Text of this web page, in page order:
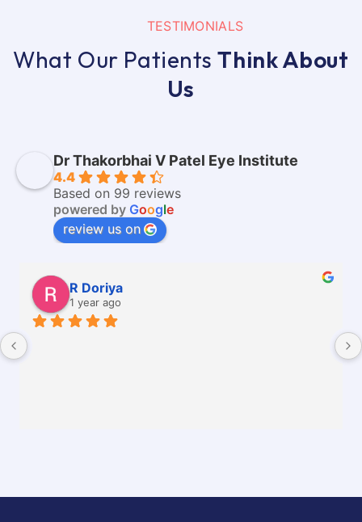
TESTIMONIALS
What Our PatientsThink About
Us
Dr Thakorbhai V Patel Eye Institute
4.4
Based on 99 reviews
powered by Google
review us on
R Doriya
1 year ago